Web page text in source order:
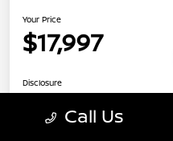
Your Price
$17,997
Disclosure
Call Us